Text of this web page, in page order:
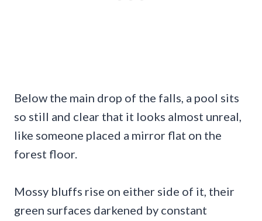
Below the main drop of the falls, a pool sits
so still and clear that it looks almost unreal,
like someone placed a mirror flat on the
forest floor.
Mossy bluffs rise on either side of it, their
green surfaces darkened by constant